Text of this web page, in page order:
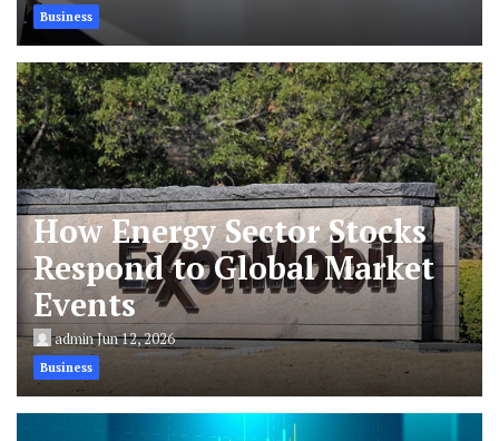
Business
How Energy Sector Stocks
Respond to Global Market
Events
adminJun 12, 2026
Business